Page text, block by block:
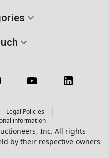
Legal Policies
information
Inc. All rights
by their respective owners